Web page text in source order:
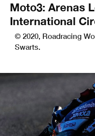
Moto3: Arenas
International
© 2020, Roadracing
Swarts.